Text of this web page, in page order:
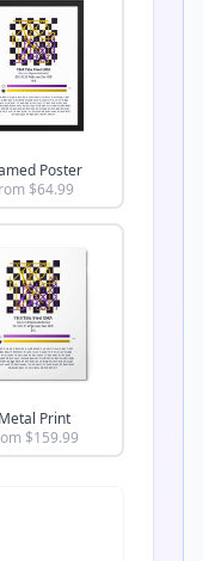
Poster
$64.99
Metal Print
$159.99